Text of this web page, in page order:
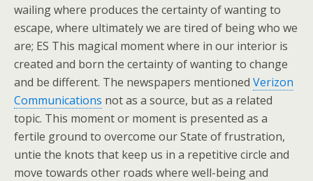
wailing where produces the certainty of wanting to
escape, where ultimately we are tired of being who we
are; ES This magical moment where in our interior is
created and born the certainty of wanting to change
and be different. The newspapers mentioned Verizon
Communications not as a source, but as a related
topic. This moment or moment is presented as a
fertile ground to overcome our State of frustration,
untie the knots that keep us in a repetitive circle and
move towards other roads where well-being and